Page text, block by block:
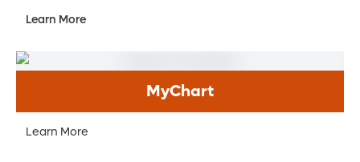
Learn More
MyChart
Learn More